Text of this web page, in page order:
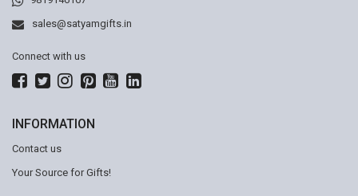
sales@satyamgifts.in
Connect with us
INFORMATION
Contact us
Your Source for Gifts!